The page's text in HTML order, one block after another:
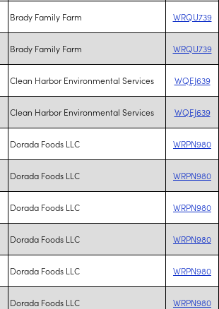
Brady Family Farm WRQU739
Brady Family Farm WRQU739
Clean Harbor Environmental Services WQEJ639
Clean Harbor Environmental Services WQEJ639
Dorada Foods LLC WRPN980
Dorada Foods LLC WRPN980
Dorada Foods LLC WRPN980
Dorada Foods LLC WRPN980
Dorada Foods LLC WRPN980
Dorada Foods LLC WRPN980